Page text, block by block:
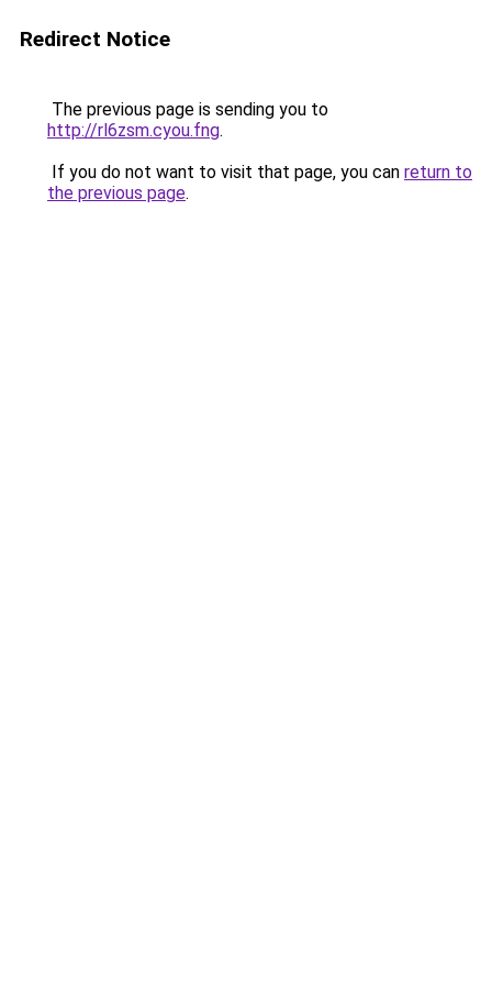
Redirect Notice
The previous page is sending you to
http://rl6zsm.cyou.fng.
If you do not want to visit that page, you can return to
the previous page.